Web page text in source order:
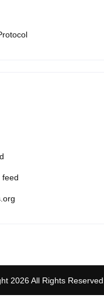
feed
2026 All Rights Reserved.